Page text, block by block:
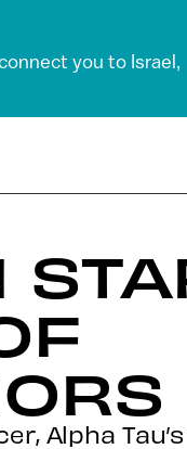
you to Israel,
Alpha